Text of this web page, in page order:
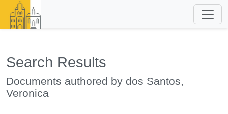
Search Results
Documents authored by dos Santos,
Veronica